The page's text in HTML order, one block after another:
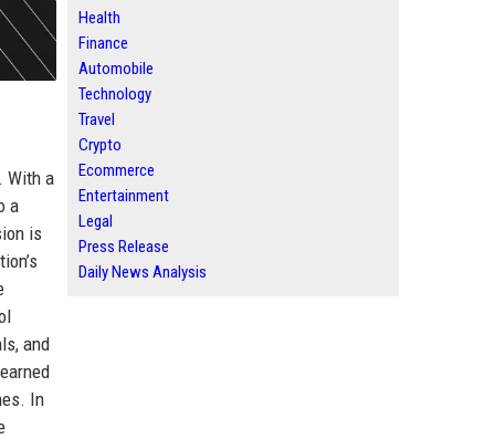
With a
a
is
and
In
Health
Finance
Automobile
Technology
Travel
Crypto
Ecommerce
Entertainment
Legal
Press Release
Daily News Analysis